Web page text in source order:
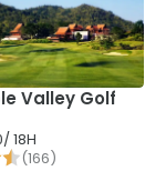
Valley Golf
/ 18H
(166)